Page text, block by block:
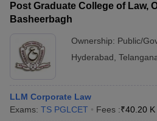
Post Graduate College of Law,
Basheerbagh
Ownership: Public/
Hyderabad
LLM Corporate Law
Exams: TS PGLCET Fees :₹40.20 K